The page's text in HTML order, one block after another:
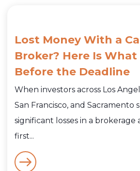
Lost Money With a
Broker? Here Is
Before the Deadline
When investors across Los
San Francisco, and Sacramento
significant losses in a brokerage
first...